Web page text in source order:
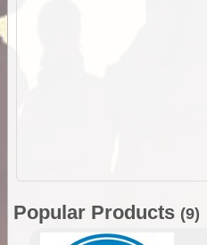
Popular Products (9)